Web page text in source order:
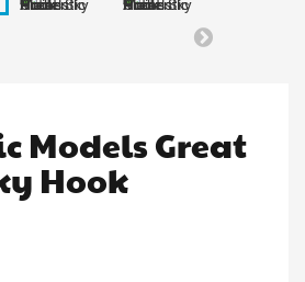
Models Great
Hook